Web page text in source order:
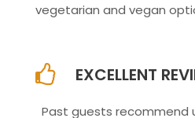
vegetarian and vegan
EXCELLENT
Past guests recommend